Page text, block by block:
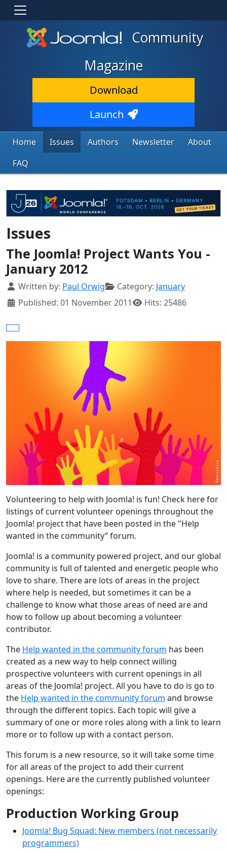
Community
Magazine
Download
Launch
Home Issues Authors Newsletter
About
FAQ
Issues
The Joomla! Project Wants You -
January 2012
Details
Written by: Paul Orwig Category: January
Published: 01 November 2011
Hits: 25486
Volunteering to help with Joomla! is fun! Check here for
listings of current volunteer openings throughout the
Joomla! project that have been posted in the "Help
wanted in the community” forum.
Joomla! is a community powered project, and our global
community is full of talented and energetic people who
love to share. There are lots of areas in the project
where help is needed, but sometimes it can be a
challenge to know what those areas of need are and
how to follow up about becoming a volunteer
contributor.
The Help wanted in the community forum has been
created as a new way to help connect willing
prospective volunteers with current openings in all
areas of the Joomla! project. All you have to do is go to
the Help wanted in the community forum and browse
through the different topics. Each topic will give a
summary of one or more roles along with a link to learn
more or to follow up with a contact person.
This forum is a new resource, so it will take some time
for all areas of the project to add their current
openings. Here are the currently published volunteer
openings:
Production Working Group
Joomla! Bug Squad: New members (not necessarily
programmers)